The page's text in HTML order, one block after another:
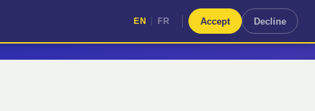
FR
EN FR Accept Decline